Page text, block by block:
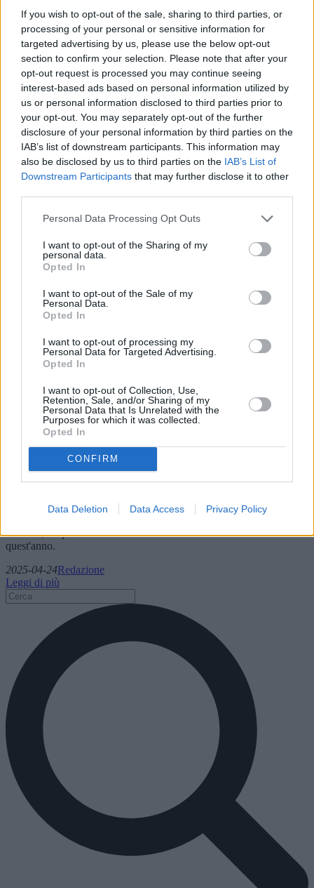
If you wish to opt-out of the sale, sharing to third parties, or
processing of your personal or sensitive information for
targeted advertising by us, please use the below opt-out
section to confirm your selection. Please note that after your
opt-out request is processed you may continue seeing
interest-based ads based on personal information utilized by
us or personal information disclosed to third parties prior to
your opt-out. You may separately opt-out of the further
disclosure of your personal information by third parties on the
IAB’s list of downstream participants. This information may
also be disclosed by us to third parties on the IAB’s List of
Downstream Participants that may further disclose it to other
Personal Data Processing Opt Outs
I want to opt-out of the Sharing of my
personal data.
Opted In
I want to opt-out of the Sale of my
Personal Data.
Opted In
I want to opt-out of processing my
Personal Data for Targeted Advertising.
Opted In
I want to opt-out of Collection, Use,
Retention, Sale, and/or Sharing of my
Personal Data that Is Unrelated with the
Purposes for which it was collected.
Opted In
CONFIRM
Data Deletion Data Access Privacy Policy
Fedi nuziali: nuove collezioni e pareri
degli esperti sul mercato in evoluzione
Questo articolo esplora le ultime tendenze, innovazioni e offerte di
collezioni, le preferenze geografiche e le opinioni degli esperti
culturali, scopri cosa sta influenzando la scelta delle fedi nuziali
quest'anno.
2025-04-24Redazione
Leggi di più